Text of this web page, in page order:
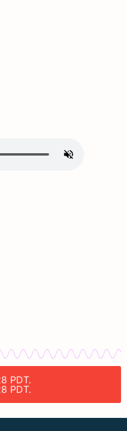
PDT.
PDT.